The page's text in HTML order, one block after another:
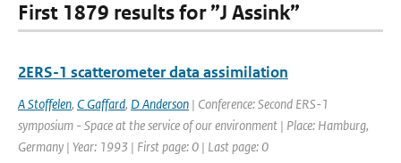
First 1879 results for ”J Assink”
2ERS-1 scatterometer data assimilation
A Stoffelen, C Gaffard, D Anderson | Conference: Second ERS-1
symposium - Space at the service of our environment | Place: Hamburg,
Germany | Year: 1993 | First page: 0 | Last page: 0